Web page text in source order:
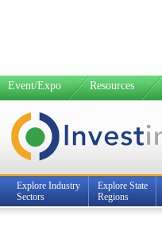
Event/Expo Resources
Explore Industry
Sectors
Explore State
Regions